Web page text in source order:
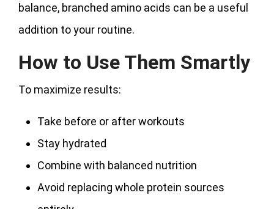
balance, branched amino acids can be a useful
addition to your routine.
How to Use Them Smartly
To maximize results:
Take before or after workouts
Stay hydrated
Combine with balanced nutrition
Avoid replacing whole protein sources